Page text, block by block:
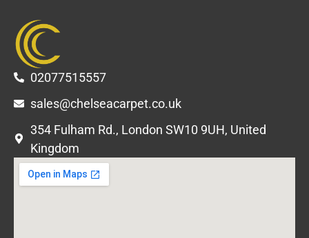
02077515557
sales@chelseacarpet.co.uk
354 Fulham Rd., London SW10 9UH, United
Kingdom